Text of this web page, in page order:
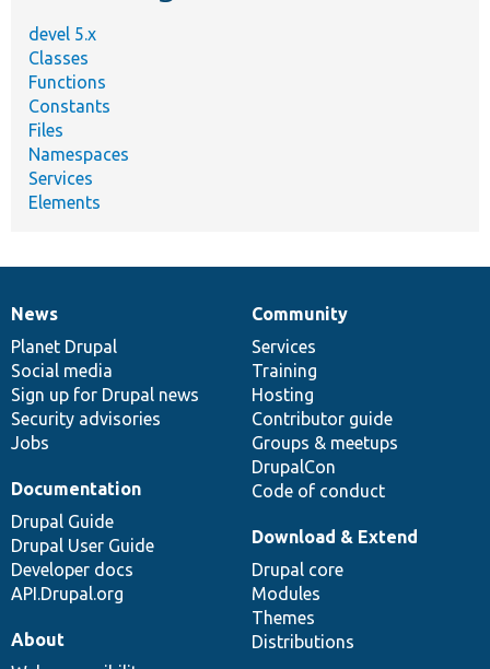
devel 5.x
Classes
Functions
Constants
Files
Namespaces
Services
Elements
News
items
News
Planet Drupal
Social media
Sign up for Drupal news
Security advisories
Jobs
Our
community
Community
Services
Training
Hosting
Contributor guide
Groups & meetups
DrupalCon
Code of conduct
Documentation
Documentation
Drupal Guide
Drupal User Guide
Developer docs
API.Drupal.org
Drupal
code
base
Download & Extend
Drupal core
Modules
Themes
Distributions
Governance
of
community
About